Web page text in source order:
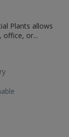
Plants allows
office, or...